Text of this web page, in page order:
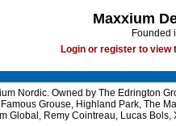
Maxxium
Founded
Login or register to
Nordic. Owned by The Edrington
Grouse, Highland Park, The
Global, Remy Cointreau, Lucas Bols,